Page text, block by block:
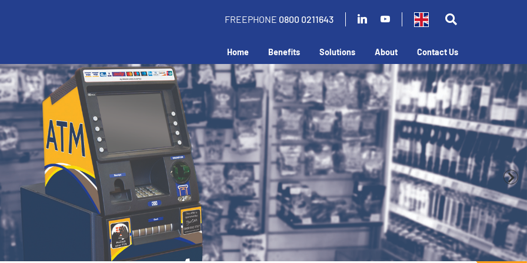
FREEPHONE 0800 0211643
Home Benefits Solutions About Contact Us
an ATM in your business